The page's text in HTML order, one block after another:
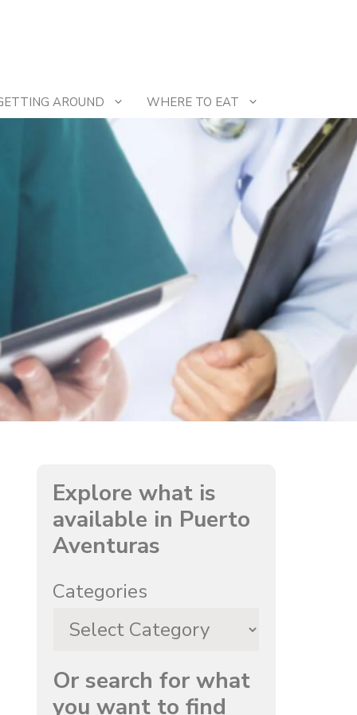
AROUND WHERE TO EAT
Explore what is
available in Puerto
Aventuras
Categories
Or search for what
you want to find